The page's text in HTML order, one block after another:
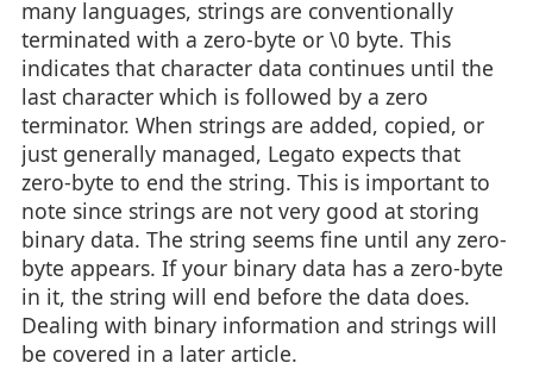
many languages, strings are conventionally
terminated with a zero-byte or \0 byte. This
indicates that character data continues until the
last character which is followed by a zero
terminator. When strings are added, copied, or
just generally managed, Legato expects that
zero-byte to end the string. This is important to
note since strings are not very good at storing
binary data. The string seems fine until any zero-
byte appears. If your binary data has a zero-byte
in it, the string will end before the data does.
Dealing with binary information and strings will
be covered in a later article.